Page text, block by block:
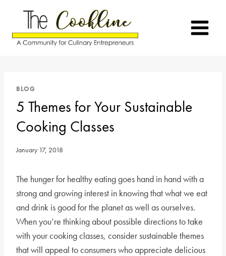
content
BLOG
5 Themes for Your Sustainable
Cooking Classes
January 17, 2018
The hunger for healthy eating goes hand in hand with a
strong and growing interest in knowing that what we eat
and drink is good for the planet as well as ourselves.
When you’re thinking about possible directions to take
with your cooking classes, consider sustainable themes
that will appeal to consumers who appreciate delicious